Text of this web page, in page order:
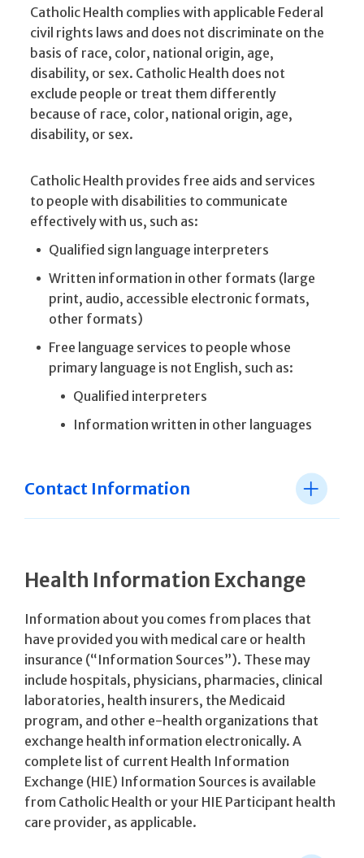
Catholic Health complies with applicable Federal
civil rights laws and does not discriminate on the
basis of race, color, national origin, age,
disability, or sex. Catholic Health does not
exclude people or treat them differently
because of race, color, national origin, age,
disability, or sex.
Catholic Health provides free aids and services
to people with disabilities to communicate
effectively with us, such as:
Qualified sign language interpreters
Written information in other formats (large
print, audio, accessible electronic formats,
other formats)
Free language services to people whose
primary language is not English, such as:
Qualified interpreters
Information written in other languages
Contact Information
Health Information Exchange
Information about you comes from places that
have provided you with medical care or health
insurance (“Information Sources”). These may
include hospitals, physicians, pharmacies, clinical
laboratories, health insurers, the Medicaid
program, and other e-health organizations that
exchange health information electronically. A
complete list of current Health Information
Exchange (HIE) Information Sources is available
from Catholic Health or your HIE Participant health
care provider, as applicable.